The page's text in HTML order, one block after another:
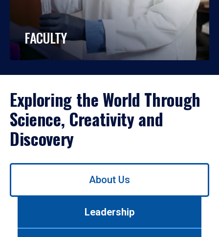
FACULTY
Exploring the World Through
Science, Creativity and
Discovery
Use
About Us
Leadership